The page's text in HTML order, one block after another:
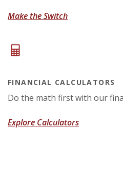
Make the Switch(Opens in a
FINANCIAL CALCULATORS
Do the math first with our
Explore Calculators